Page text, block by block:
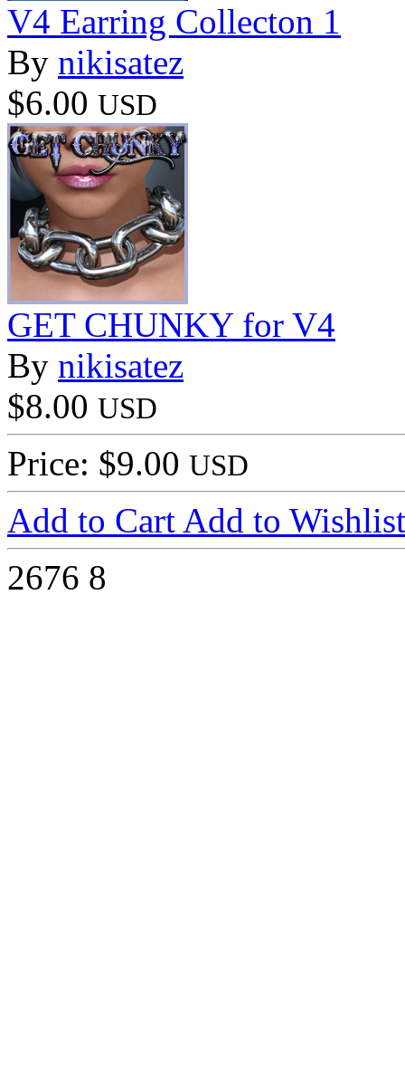
V4 Earring Collecton 1
By nikisatez
$6.00 USD
GET CHUNKY for V4
By nikisatez
$8.00 USD
Price: $9.00 USD
Add to Cart Add to Wishlist
2676 8